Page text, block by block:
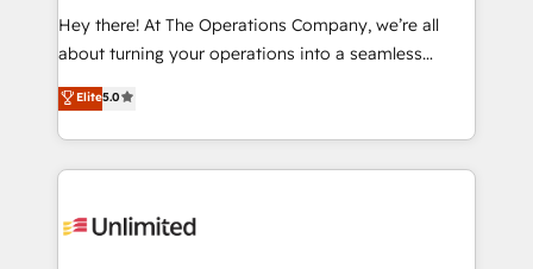
turn innovation into real impact. 🌍 Highlights •
HubSpot Partner since 2012 • 2022 EMEA Impact
projects • Clients in 30+ industries • Proprietary
technology for integrations • Multilingual team:
Hey there! At The Operations Company, we’re all
about turning your operations into a seamless
experience that powers real results. We specialize in
transforming complex systems into efficient,
scalable solutions that work across your entire
organization. We’re a unique blend of deep HubSpot
operational know-how. We know that no two
Elite5.0